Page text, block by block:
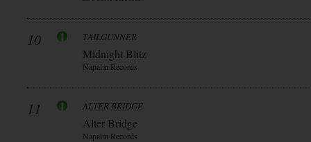
10 TAILGUNNER
Midnight Blitz
Napalm Records
11 ALTER BRIDGE
Alter Bridge
Napalm Records